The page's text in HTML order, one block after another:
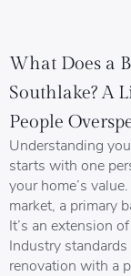
What Does a
Southlake? A
People
Understanding
starts with one
your home’s
market, a primary
It’s an extension
Industry
renovation with a